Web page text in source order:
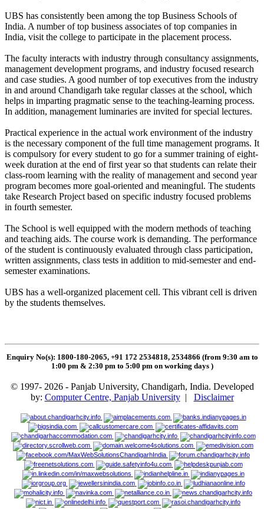
UBS has consistently been among the top Business Schools of
India. A number of top business associates of top companies in
India, visit the college to participate in the placement process.
The faculty interacts with industry through consultancy assignments,
management development programs, and industry focused research
and case studies. A good number of top executives from the industry
in and around Chandigarh take regular classes at the school, which
helps in imparting pragmatic sense to the teaching-learning process.
In addition, management luminaries are invited for special lectures.
Practical experience in the actual work environment of the industry
is the necessary component of the full time management programs. It
is compulsory for every student to go for a summer training of eight-
week duration at the end of first year so that students can relate their
class-room learning with the reality of management and second year
program becomes more goal-oriented and meaningful. The students
take Research Project based on specific industry focused problems
in fourth semester.
The School is well equipped with the modern methods of teaching
and teaching aids. The course work is demanding. The performance
of the student is continuously evaluated through class participation,
written assignments, class tests in addition to mid-semester and end-
semester examinations.
UBS has a well-organized placement cell. This vibrant cell is driven
by the students themselves.
Enquiry No(s): 1800-180-2065, +91 172 2534818, 2534866 (from 9:30 am to
1:00 pm & 2:30 pm to 5:00 pm on working days )
© 1997- 2026 - Panjab University, Chandigarh, India. Developed
by: Computer Centre, Panjab University| Disclaimer